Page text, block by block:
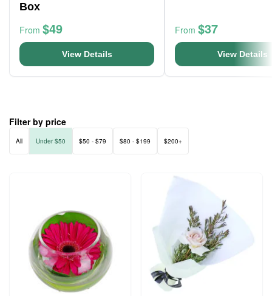
Box
From $49
View Details
From $37
View Details
Filter by price
All Under $50 $50 - $79 $80 - $199 $200+